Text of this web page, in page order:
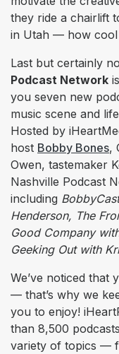
they ride a chairlift
in Utah –– how
Last but certainly
Podcast Network
you seven new
music scene and
Hosted by
host Bobby Bones,
Owen, tastemaker
Nashville Podcast
including
Henderson, The
Good Company
Geeking Out with
We’ve noticed that
— that’s why we
you to enjoy!
than 8,500
variety of topics —